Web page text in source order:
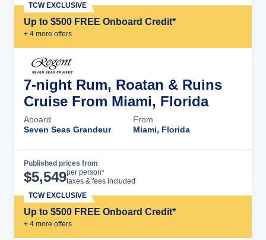
Up to $500 FREE Onboard Credit*
+ 4 more offers
TCW EXCLUSIVE
7-night Rum, Roatan & Ruins
Cruise From Miami, Florida
Aboard
Seven Seas Grandeur
From
Miami, Florida
Published prices from
$5,549per person*
taxes & fees included
Up to $500 FREE Onboard Credit*
+ 4 more offers
TCW EXCLUSIVE